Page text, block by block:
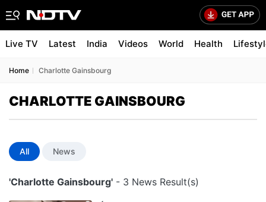
Live TV Latest India Videos World Health
Home Charlotte Gainsbourg
CHARLOTTE GAINSBOURG
All News
'Charlotte Gainsbourg' - 3 News Result(s)